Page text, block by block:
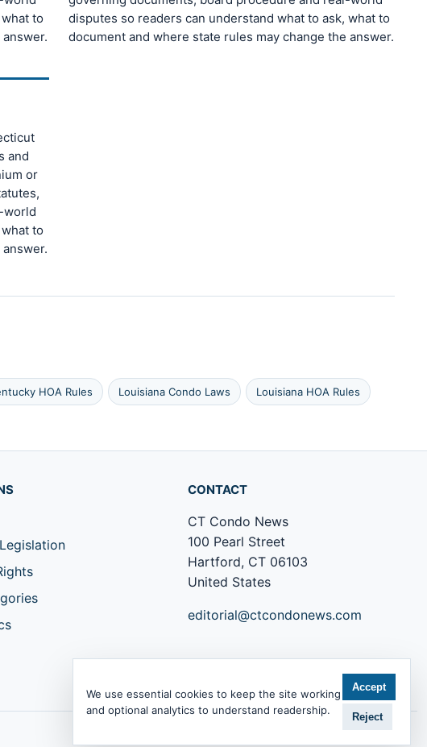
to
disputes so readers can understand what to ask, what to
document and where state rules may change the answer.
and
or
world
to
HOA Rules Louisiana Condo Laws Louisiana HOA Rules
CONTACT
CT Condo News
100 Pearl Street
Hartford, CT 06103
United States
editorial@ctcondonews.com
We use essential cookies to keep the site working
and optional analytics to understand readership.
Accept
Reject